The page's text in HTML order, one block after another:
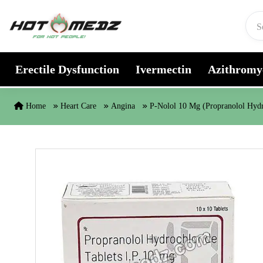
Erectile Dysfunction Ivermectin
Home Heart Care Angina P-Nolol 10 Mg (Propranolol